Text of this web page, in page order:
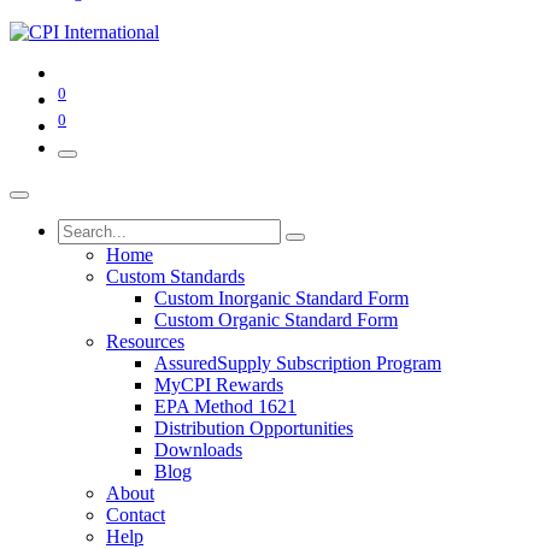
0
0
Home
Custom Standards
Custom Inorganic Standard Form
Custom Organic Standard Form
Resources
AssuredSupply Subscription Program
MyCPI Rewards
EPA Method 1621
Distribution Opportunities
Downloads
Blog
About
Contact
Help